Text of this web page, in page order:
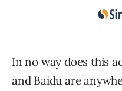
In no way does this
and Baidu are